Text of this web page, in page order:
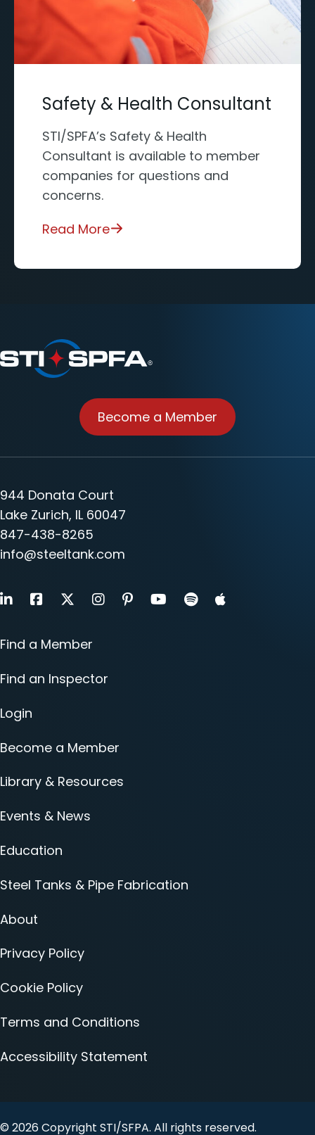
Safety & Health Consultant
STI/SPFA’s Safety & Health
Consultant is available to member
companies for questions and
concerns.
Read More
Become a Member
944 Donata Court
Lake Zurich, IL 60047
847-438-8265
info@steeltank.com
LinkedInFacebook
X Instagram
PinterestYoutube
Find a Member
Find an Inspector
Login
Become a Member
Library & Resources
Events & News
Education
Steel Tanks & Pipe Fabrication
About
Privacy Policy
Cookie Policy
Terms and Conditions
Accessibility Statement
© 2026 Copyright STI/SFPA. All rights reserved.